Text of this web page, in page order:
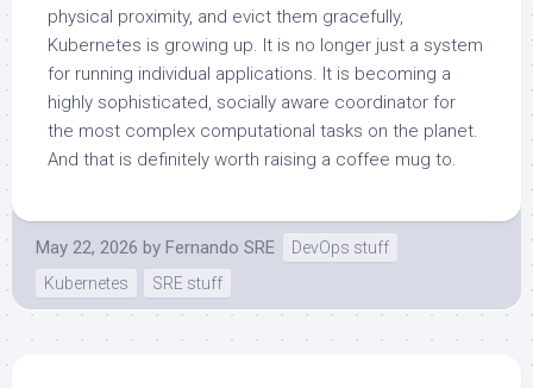
physical proximity, and evict them gracefully,
Kubernetes is growing up. It is no longer just a system
for running individual applications. It is becoming a
highly sophisticated, socially aware coordinator for
the most complex computational tasks on the planet.
And that is definitely worth raising a coffee mug to.
May 22, 2026 by Fernando SRE
DevOps stuff
Kubernetes
SRE stuff